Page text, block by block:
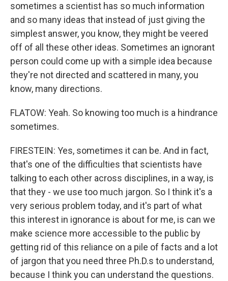
sometimes a scientist has so much information
and so many ideas that instead of just giving the
simplest answer, you know, they might be veered
off of all these other ideas. Sometimes an ignorant
person could come up with a simple idea because
they're not directed and scattered in many, you
know, many directions.
FLATOW: Yeah. So knowing too much is a hindrance
sometimes.
FIRESTEIN: Yes, sometimes it can be. And in fact,
that's one of the difficulties that scientists have
talking to each other across disciplines, in a way, is
that they - we use too much jargon. So I think it's a
very serious problem today, and it's part of what
this interest in ignorance is about for me, is can we
make science more accessible to the public by
getting rid of this reliance on a pile of facts and a lot
of jargon that you need three Ph.D.s to understand,
because I think you can understand the questions.